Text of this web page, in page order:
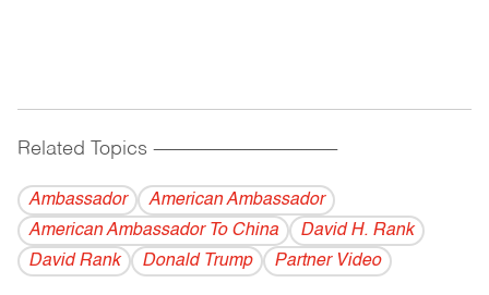
Related Topics ------------------------------------------
Ambassador
American Ambassador
American Ambassador To China
David H. Rank
David Rank
Donald Trump Partner Video